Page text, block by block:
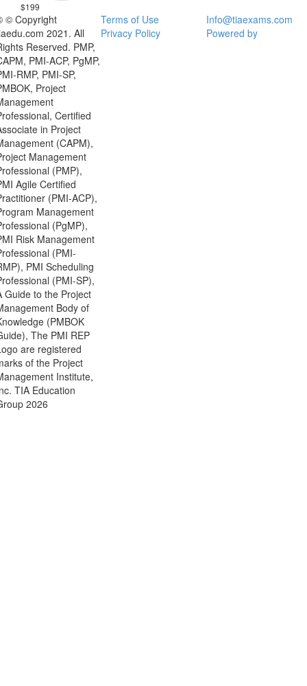
$199
© Copyright
2021. All
Reserved. PMP,
PMI-ACP, PgMP,
RMP, PMI-SP,
Project
Certified
in Project
(CAPM),
Management
(PMP),
Agile Certified
(PMI-ACP),
Management
(PgMP),
Risk Management
(PMI-
PMI Scheduling
(PMI-SP),
Guide to the Project
Body of
(PMBOK
The PMI REP
are registered
of the Project
Institute,
TIA Education
2026
Terms of Use
Privacy Policy
Info@tiaexams.com
Powered by